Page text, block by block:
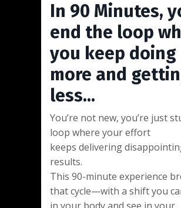
In 90 Minutes,
end the loop
you keep doing
more and
less...
You’re not new, you’re just
loop where your effort
keeps delivering
results.
This 90-minute experience
that cycle—with a shift you